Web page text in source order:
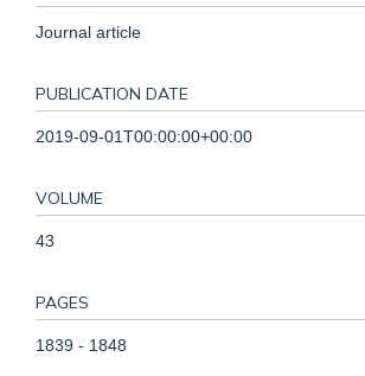
Journal article
PUBLICATION DATE
2019-09-01T00:00:00+00:00
VOLUME
43
PAGES
1839 - 1848